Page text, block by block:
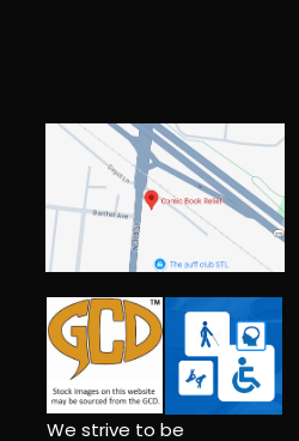
We strive to be